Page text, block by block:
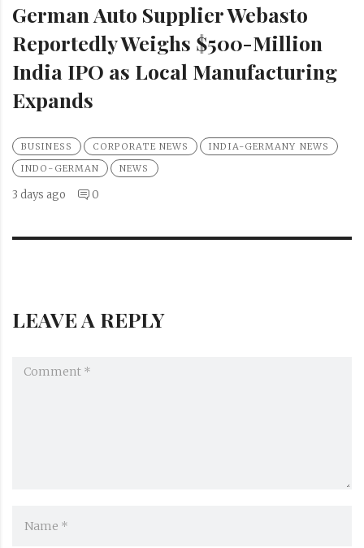
German Auto Supplier Webasto
Reportedly Weighs $500-Million
India IPO as Local Manufacturing
Expands
BUSINESS CORPORATE NEWS
INDIA-GERMANY NEWS
INDO-GERMAN
NEWS
3 days ago 0
LEAVE A REPLY